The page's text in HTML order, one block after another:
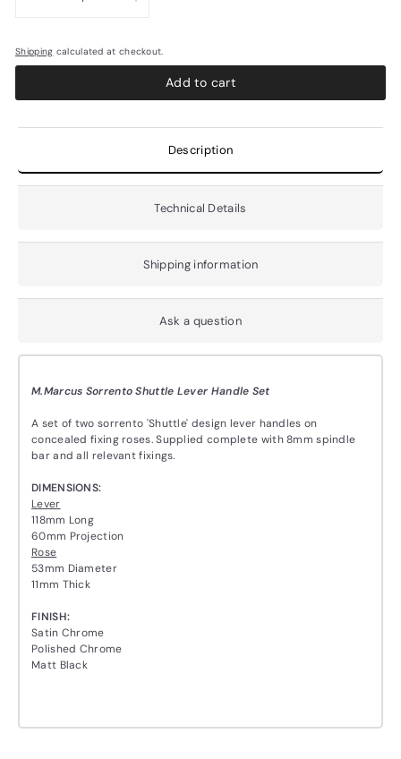
Shipping calculated at checkout.
Add to cart
Description
Technical Details
Shipping information
Ask a question
M.Marcus Sorrento Shuttle Lever Handle Set
A set of two sorrento 'Shuttle' design lever handles on
concealed fixing roses. Supplied complete with 8mm spindle
bar and all relevant fixings.
DIMENSIONS:
Lever
118mm Long
60mm Projection
Rose
53mm Diameter
11mm Thick
FINISH:
Satin Chrome
Polished Chrome
Matt Black